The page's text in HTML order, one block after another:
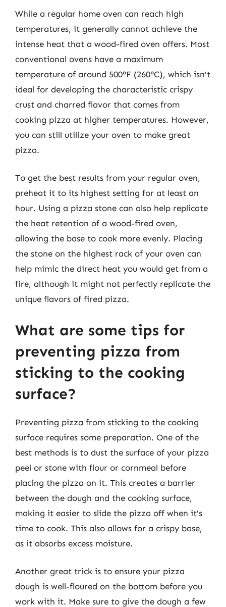
While a regular home oven can reach high
temperatures, it generally cannot achieve the
intense heat that a wood-fired oven offers. Most
conventional ovens have a maximum
temperature of around 500°F (260°C), which isn’t
ideal for developing the characteristic crispy
crust and charred flavor that comes from
cooking pizza at higher temperatures. However,
you can still utilize your oven to make great
pizza.
To get the best results from your regular oven,
preheat it to its highest setting for at least an
hour. Using a pizza stone can also help replicate
the heat retention of a wood-fired oven,
allowing the base to cook more evenly. Placing
the stone on the highest rack of your oven can
help mimic the direct heat you would get from a
fire, although it might not perfectly replicate the
unique flavors of fired pizza.
What are some tips for
preventing pizza from
sticking to the cooking
surface?
Preventing pizza from sticking to the cooking
surface requires some preparation. One of the
best methods is to dust the surface of your pizza
peel or stone with flour or cornmeal before
placing the pizza on it. This creates a barrier
between the dough and the cooking surface,
making it easier to slide the pizza off when it’s
time to cook. This also allows for a crispy base,
as it absorbs excess moisture.
Another great trick is to ensure your pizza
dough is well-floured on the bottom before you
work with it. Make sure to give the dough a few